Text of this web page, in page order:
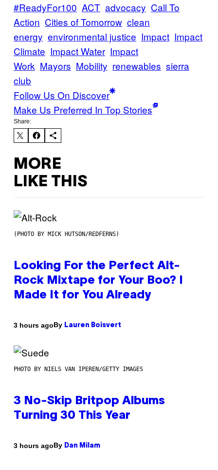
#ReadyFor100 ACT advocacy Call To
Action Cities of Tomorrow clean
energy environmental justice Impact Impact
Climate Impact Water Impact
Work Mayors Mobility renewables sierra
club
Follow Us On Discover
Make Us Preferred In Top Stories
Share:
MORE
LIKE THIS
(PHOTO BY MICK HUTSON/REDFERNS)
Looking For the Perfect Alt-
Rock Mixtape for Your Boo? I
Made It for You Already
3 hours agoBy Lauren Boisvert
PHOTO BY NIELS VAN IPEREN/GETTY IMAGES
3 No-Skip Britpop Albums
Turning 30 This Year
3 hours agoBy Dan Milam